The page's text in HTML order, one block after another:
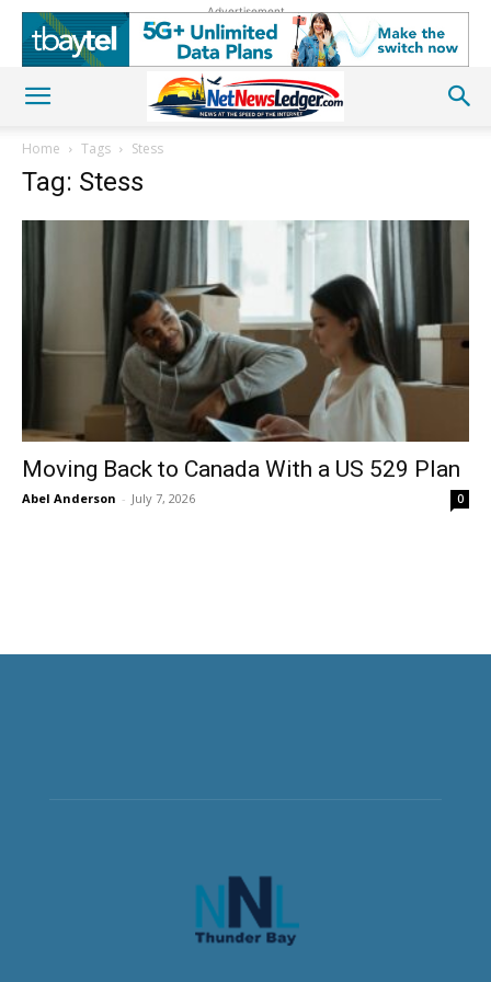
Advertisement
Home Tags Stess
Tag: Stess
Moving Back to Canada With a US 529 Plan
Abel Anderson - July 7, 2026 0